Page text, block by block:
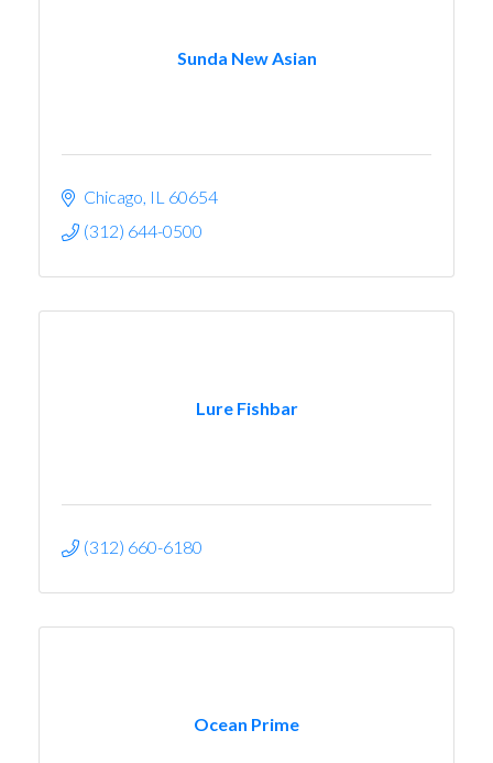
Sunda New Asian
Chicago IL 60654
(312) 644-0500
Lure Fishbar
(312) 660-6180
Ocean Prime